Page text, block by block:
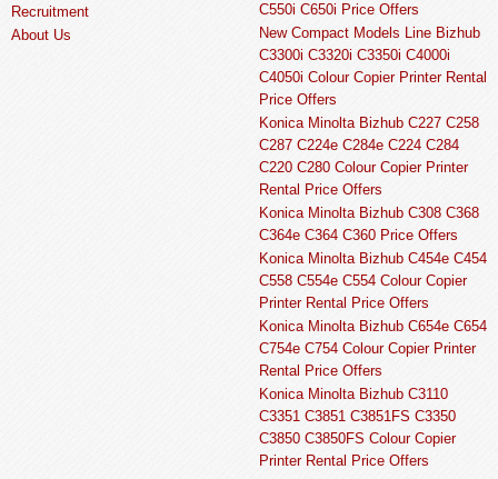
Recruitment
About Us
C550i C650i Price Offers
New Compact Models Line Bizhub
C3300i C3320i C3350i C4000i
C4050i Colour Copier Printer Rental
Price Offers
Konica Minolta Bizhub C227 C258
C287 C224e C284e C224 C284
C220 C280 Colour Copier Printer
Rental Price Offers
Konica Minolta Bizhub C308 C368
C364e C364 C360 Price Offers
Konica Minolta Bizhub C454e C454
C558 C554e C554 Colour Copier
Printer Rental Price Offers
Konica Minolta Bizhub C654e C654
C754e C754 Colour Copier Printer
Rental Price Offers
Konica Minolta Bizhub C3110
C3351 C3851 C3851FS C3350
C3850 C3850FS Colour Copier
Printer Rental Price Offers